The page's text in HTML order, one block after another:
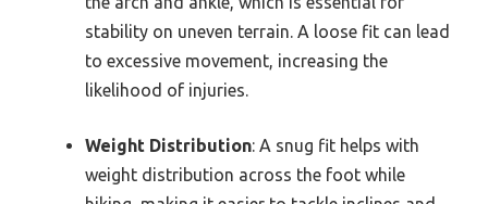
stability on uneven terrain. A loose fit can lead
to excessive movement, increasing the
likelihood of injuries.
Weight Distribution: A snug fit helps with
weight distribution across the foot while